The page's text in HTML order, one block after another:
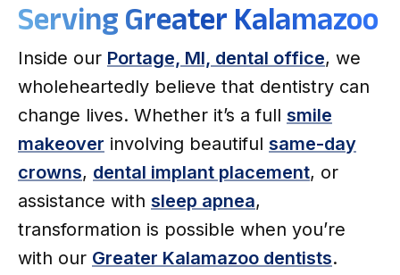
Serving Greater Kalamazoo
Inside our Portage, MI, dental office, we
wholeheartedly believe that dentistry can
change lives. Whether it’s a full smile
makeover involving beautiful same-day
crowns, dental implant placement, or
assistance with sleep apnea,
transformation is possible when you’re
with our Greater Kalamazoo dentists.